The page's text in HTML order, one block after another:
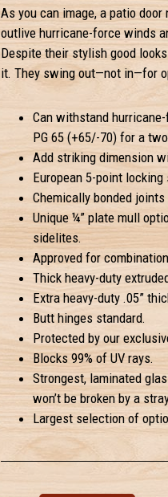
As you can image, a patio
outlive hurricane-force winds
Despite their stylish good
it. They swing out—not in—for
Can withstand
PG 65 (+65/-70) for a
Add striking dimension
European 5-point
Chemically bonded
Unique ¼” plate mull
sidelites.
Approved for
Thick heavy-duty
Extra heavy-duty .05”
Butt hinges standard.
Protected by our
Blocks 99% of UV rays.
Strongest, laminated
won’t be broken by a
Largest selection of